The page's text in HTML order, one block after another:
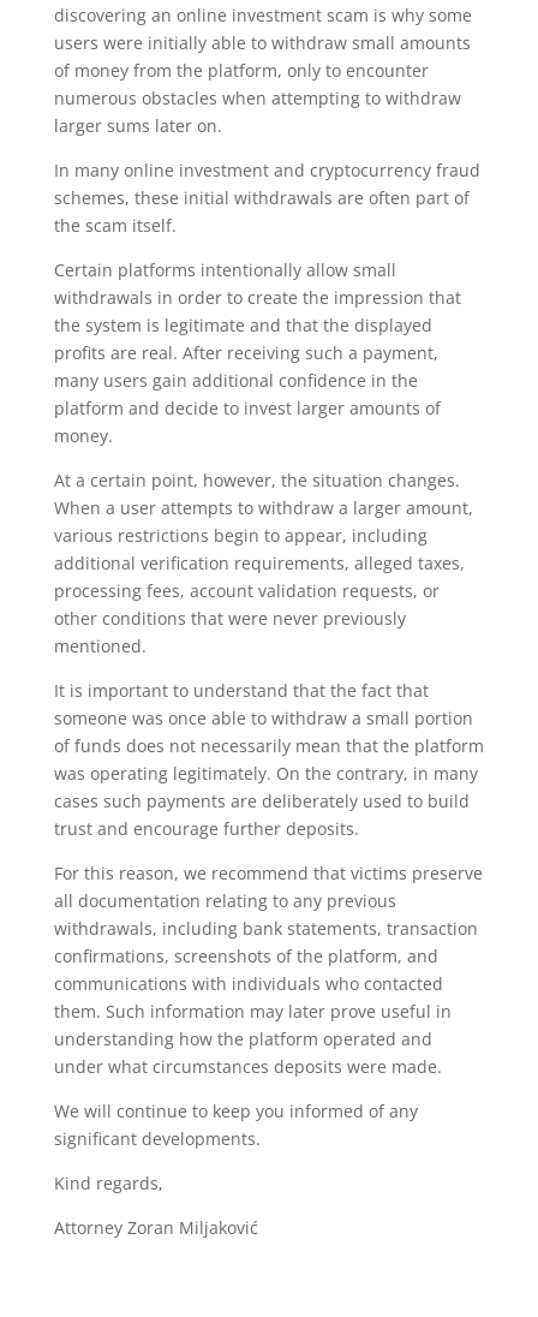
discovering an online investment scam is why some
users were initially able to withdraw small amounts
of money from the platform, only to encounter
numerous obstacles when attempting to withdraw
larger sums later on.
In many online investment and cryptocurrency fraud
schemes, these initial withdrawals are often part of
the scam itself.
Certain platforms intentionally allow small
withdrawals in order to create the impression that
the system is legitimate and that the displayed
profits are real. After receiving such a payment,
many users gain additional confidence in the
platform and decide to invest larger amounts of
money.
At a certain point, however, the situation changes.
When a user attempts to withdraw a larger amount,
various restrictions begin to appear, including
additional verification requirements, alleged taxes,
processing fees, account validation requests, or
other conditions that were never previously
mentioned.
It is important to understand that the fact that
someone was once able to withdraw a small portion
of funds does not necessarily mean that the platform
was operating legitimately. On the contrary, in many
cases such payments are deliberately used to build
trust and encourage further deposits.
For this reason, we recommend that victims preserve
all documentation relating to any previous
withdrawals, including bank statements, transaction
confirmations, screenshots of the platform, and
communications with individuals who contacted
them. Such information may later prove useful in
understanding how the platform operated and
under what circumstances deposits were made.
We will continue to keep you informed of any
significant developments.
Kind regards,
Attorney Zoran Miljaković